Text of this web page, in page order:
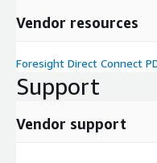
Vendor resources
Foresight Direct Connect
Support
Vendor support